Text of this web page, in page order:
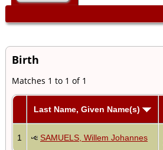
Birth
Matches 1 to 1 of 1
Last Name, Given Name(s)
1 SAMUELS, Willem Johannes